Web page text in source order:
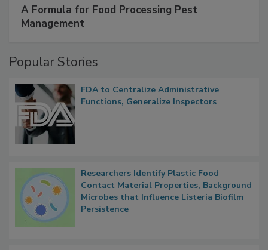
A Formula for Food Processing Pest
Management
Popular Stories
FDA to Centralize Administrative
Functions, Generalize Inspectors
Researchers Identify Plastic Food
Contact Material Properties, Background
Microbes that Influence Listeria Biofilm
Persistence